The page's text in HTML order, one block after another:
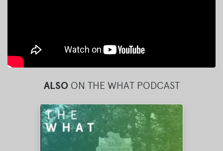
ALSO ON THE WHAT PODCAST